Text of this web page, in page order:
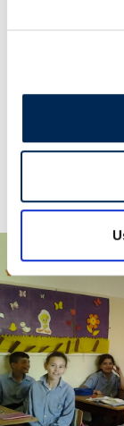
Promoting
Learn More